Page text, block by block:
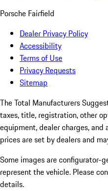
Porsche Fairfield
Dealer Privacy Policy
Accessibility
Terms of Use
Privacy Requests
Sitemap
The Total Manufacturers
taxes, title, registration, other
equipment, dealer charges,
prices are set by dealers and
Some images are configurator-
represent the vehicle. Please
details.